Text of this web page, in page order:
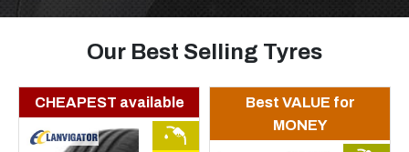
Our Best Selling Tyres
CHEAPEST available
Best VALUE for
MONEY